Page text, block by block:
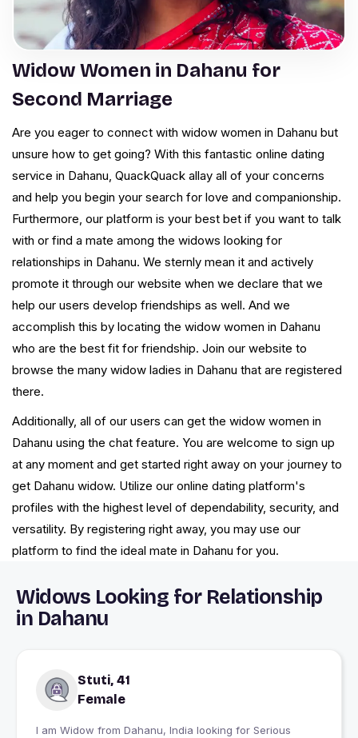
Widow Women in Dahanu for
Second Marriage
Are you eager to connect with widow women in Dahanu but
unsure how to get going? With this fantastic online dating
service in Dahanu, QuackQuack allay all of your concerns
and help you begin your search for love and companionship.
Furthermore, our platform is your best bet if you want to talk
with or find a mate among the widows looking for
relationships in Dahanu. We sternly mean it and actively
promote it through our website when we declare that we
help our users develop friendships as well. And we
accomplish this by locating the widow women in Dahanu
who are the best fit for friendship. Join our website to
browse the many widow ladies in Dahanu that are registered
there.
Additionally, all of our users can get the widow women in
Dahanu using the chat feature. You are welcome to sign up
at any moment and get started right away on your journey to
get Dahanu widow. Utilize our online dating platform's
profiles with the highest level of dependability, security, and
versatility. By registering right away, you may use our
platform to find the ideal mate in Dahanu for you.
Widows Looking for Relationship
in Dahanu
Stuti, 41
Female
I am Widow from Dahanu, India looking for Serious